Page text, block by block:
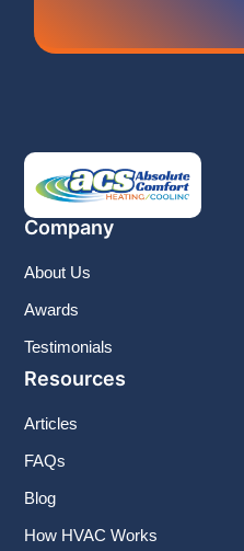
Company
About Us
Awards
Testimonials
Resources
Articles
FAQs
Blog
How HVAC Works